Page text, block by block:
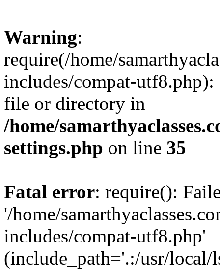
Warning:
require(/home/
includes/compat-
file or directory in
/home/
settings.php on line 35
Fatal error: require():
'/home/
includes/compat-utf8.php'
(include_path='.:/usr/local/